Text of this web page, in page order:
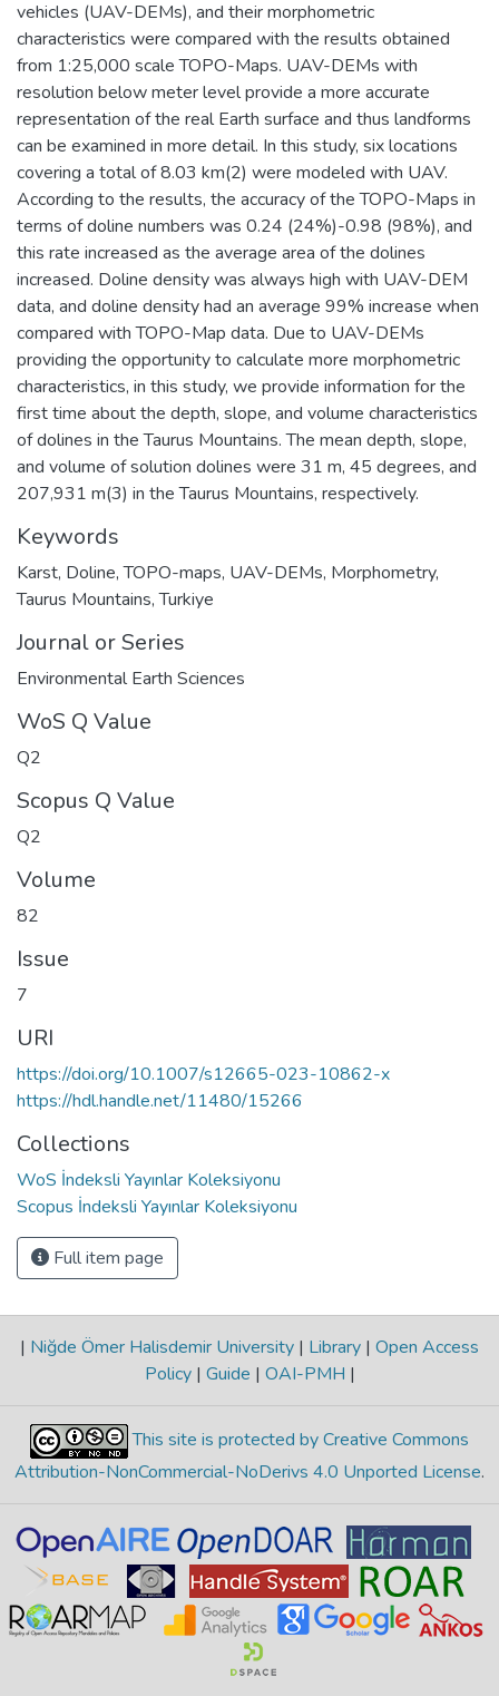
vehicles (UAV-DEMs), and their morphometric
characteristics were compared with the results obtained
from 1:25,000 scale TOPO-Maps. UAV-DEMs with
resolution below meter level provide a more accurate
representation of the real Earth surface and thus landforms
can be examined in more detail. In this study, six locations
covering a total of 8.03 km(2) were modeled with UAV.
According to the results, the accuracy of the TOPO-Maps in
terms of doline numbers was 0.24 (24%)-0.98 (98%), and
this rate increased as the average area of the dolines
increased. Doline density was always high with UAV-DEM
data, and doline density had an average 99% increase when
compared with TOPO-Map data. Due to UAV-DEMs
providing the opportunity to calculate more morphometric
characteristics, in this study, we provide information for the
first time about the depth, slope, and volume characteristics
of dolines in the Taurus Mountains. The mean depth, slope,
and volume of solution dolines were 31 m, 45 degrees, and
207,931 m(3) in the Taurus Mountains, respectively.
Keywords
Karst, Doline,TOPO-maps, UAV-DEMs, Morphometry,
Taurus Mountains,Turkiye
Journal or Series
Environmental Earth Sciences
WoS Q Value
Q2
Scopus Q Value
Q2
Volume
82
Issue
7
URI
https://doi.org/10.1007/s12665-023-10862-x
https://hdl.handle.net/11480/15266
Collections
WoS İndeksli Yayınlar Koleksiyonu
Scopus İndeksli Yayınlar Koleksiyonu
Full item page
| Niğde Ömer Halisdemir University | Library | Open Access
Policy | Guide | OAI-PMH |
This site is protected by Creative Commons
Attribution-NonCommercial-NoDerivs 4.0 Unported License.